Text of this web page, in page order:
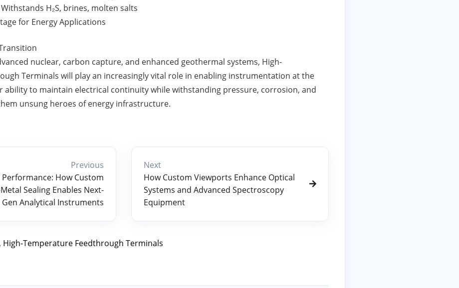
H₂S, brines, molten salts
for Energy Applications
nuclear, carbon capture, and enhanced geothermal systems, High-
Terminals will play an increasingly vital role in enabling instrumentation at the
ability to maintain electrical continuity while withstanding pressure, corrosion, and
unsung heroes of energy infrastructure.
Previous
How Custom
Sealing Enables Next-
Gen Analytical Instruments
Next
How Custom Viewports Enhance Optical
Systems and Advanced Spectroscopy
Equipment
, High-Temperature Feedthrough Terminals